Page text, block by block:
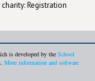
Registration
is developed by the School
More information and software